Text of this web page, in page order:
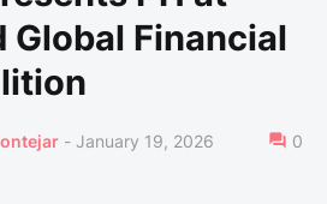
Global Financial
- January 19, 2026 0